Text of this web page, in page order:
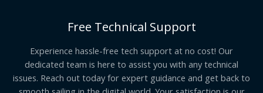
Free Technical Support
Experience hassle-free tech support at no cost! Our
dedicated team is here to assist you with any technical
issues. Reach out today for expert guidance and get back to